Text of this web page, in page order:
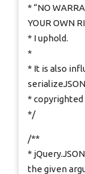
* “NO
YOUR OWN
* I uphold.
*
* It is also
* copyrighted
*/
/**
*
the given